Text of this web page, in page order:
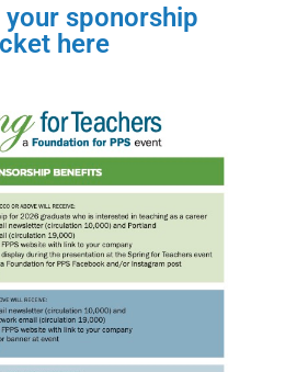
your sponorship
here